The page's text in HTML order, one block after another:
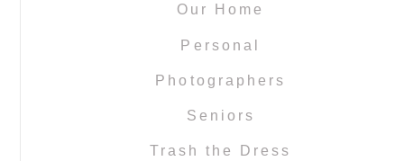
Our Home
Personal
Photographers
Seniors
Trash the Dress